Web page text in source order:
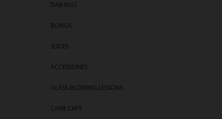
DAB RIGS
BONGS
SLIDES
ACCESSORIES
GLASS BLOWING LESSONS
CARB CAPS